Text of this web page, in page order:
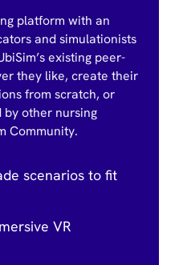
platform with an
and simulationists
existing peer-
they like, create their
from scratch, or
by other nursing
Community.
scenarios to fit
VR